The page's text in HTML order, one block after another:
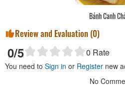
Bánh Canh
Review and Evaluation (0)
0/5 0 Rate
You need to Sign in or Register new
No